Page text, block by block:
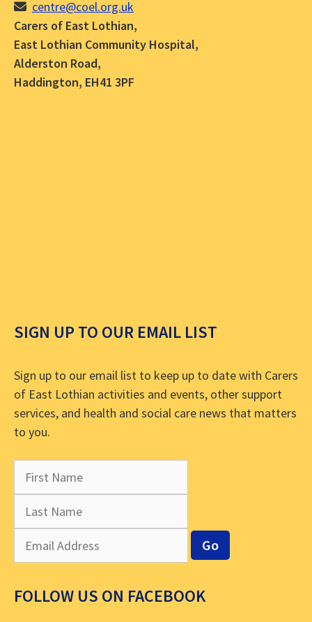
centre@coel.org.uk
Carers of East Lothian,
East Lothian Community Hospital,
Alderston Road,
Haddington, EH41 3PF
SIGN UP TO OUR EMAIL LIST
Sign up to our email list to keep up to date with Carers
of East Lothian activities and events, other support
services, and health and social care news that matters
to you.
FOLLOW US ON FACEBOOK